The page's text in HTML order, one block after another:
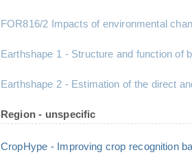
FOR816/2 Impacts of environmental
Earthshape 1 - Structure and function of
Earthshape 2 - Estimation of the direct
Region - unspecific
CropHype - Improving crop recognition